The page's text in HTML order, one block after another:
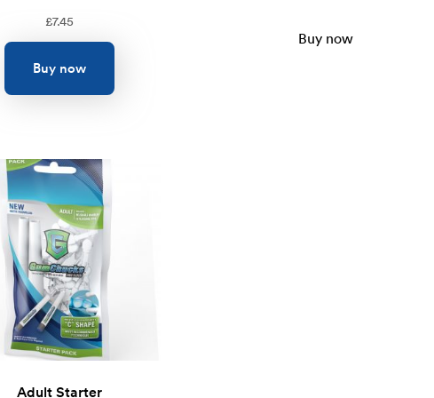
£7.45
Buy now
Buy now
Adult Starter